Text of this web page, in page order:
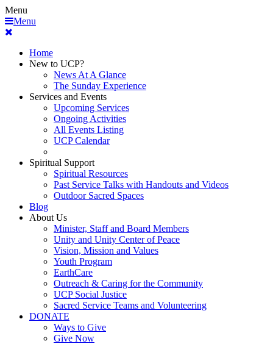
Menu
Menu
Home
New to UCP?
News At A Glance
The Sunday Experience
Services and Events
Upcoming Services
Ongoing Activities
All Events Listing
UCP Calendar
Spiritual Support
Spiritual Resources
Past Service Talks with Handouts and Videos
Outdoor Sacred Spaces
Blog
About Us
Minister, Staff and Board Members
Unity and Unity Center of Peace
Vision, Mission and Values
Youth Program
EarthCare
Outreach & Caring for the Community
UCP Social Justice
Sacred Service Teams and Volunteering
DONATE
Ways to Give
Give Now